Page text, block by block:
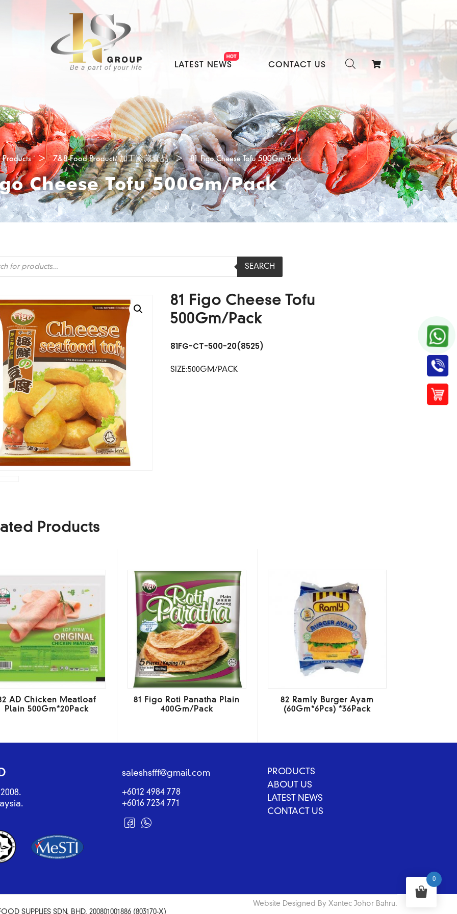
LATEST NEWS CONTACT US
Products > 7&8-Food Product/ 加工冷藏食品 > 81 Figo Cheese Tofu 500Gm/Pack
Cheese Tofu 500Gm/Pack
SEARCH
81 Figo Cheese Tofu
500Gm/Pack
81FG-CT-500-20(8525)
SIZE:500GM/PACK
Products
AD Chicken Meatloaf
Plain 500Gm*20Pack
81 Figo Roti Panatha Plain
400Gm/Pack
82 Ramly Burger Ayam
(60Gm*6Pcs) *36Pack
saleshsfff@gmail.com
+6012 4984 778
+6016 7234 771
PRODUCTS
ABOUT US
LATEST NEWS
CONTACT US
SUPPLIES SDN. BHD. 200801001886 (803170-X)
Website Designed By Xantec Johor Bahru.
0